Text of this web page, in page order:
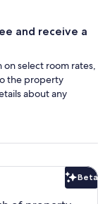
and receive a
select room rates,
the property
about any
Beta